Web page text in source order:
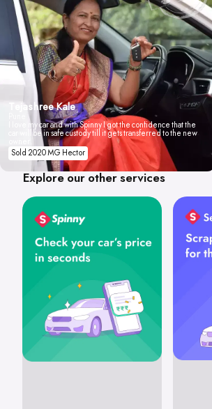
Tejashree Kale
I love my car and with Spinny I got the confidence that the
car will be in safe custody till it gets transferred to the new
Sold 2020 MG Hector
Explore our other services